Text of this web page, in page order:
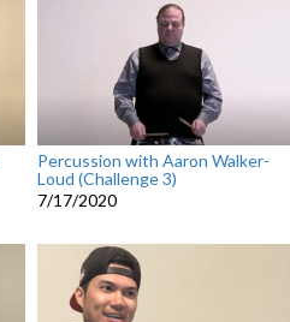
Percussion with Aaron Walker-
Loud (Challenge 3)
7/17/2020